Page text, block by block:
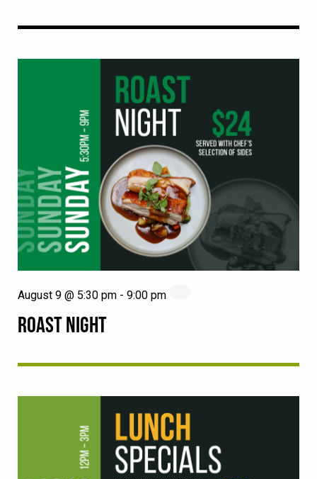
ROAST NIGHT
August 9 @ 5:30 pm - 9:00 pm